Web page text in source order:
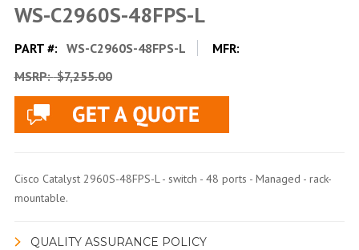
WS-C2960S-48FPS-L
PART #: WS-C2960S-48FPS-L
MFR:
MSRP:$7,255.00
Cisco Catalyst 2960S-48FPS-L - switch - 48 ports - Managed - rack-
mountable.
QUALITY ASSURANCE POLICY